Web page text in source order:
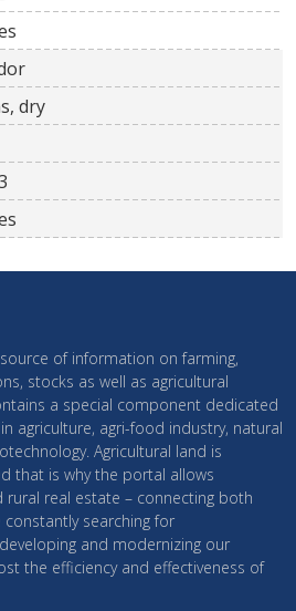
dry
of information on farming,
stocks as well as agricultural
a special component dedicated
agriculture, agri-food industry, natural
Agricultural land is
that is why the portal allows
rural real estate – connecting both
constantly searching for
and modernizing our
the efficiency and effectiveness of